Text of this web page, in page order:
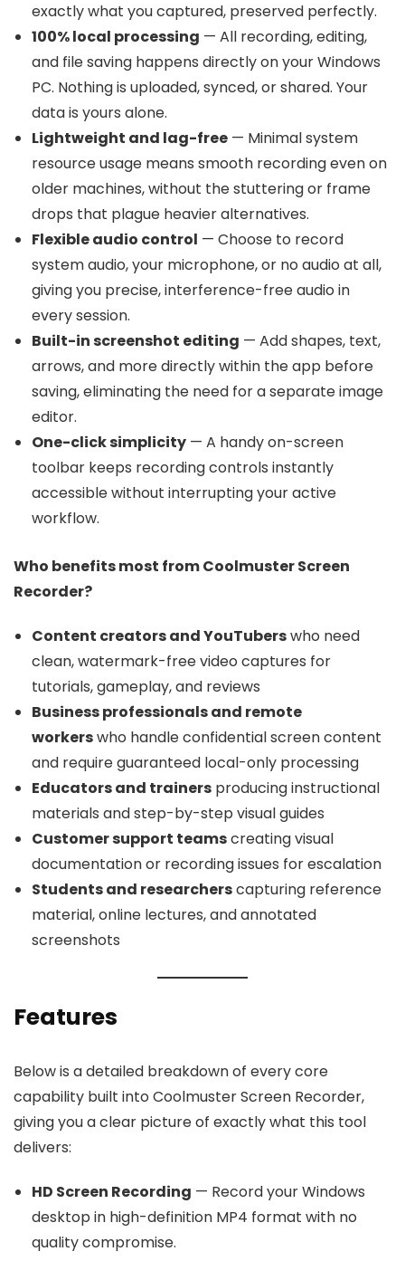
exactly what you captured, preserved perfectly.
100% local processing — All recording, editing,
and file saving happens directly on your Windows
PC. Nothing is uploaded, synced, or shared. Your
data is yours alone.
Lightweight and lag-free — Minimal system
resource usage means smooth recording even on
older machines, without the stuttering or frame
drops that plague heavier alternatives.
Flexible audio control — Choose to record
system audio, your microphone, or no audio at all,
giving you precise, interference-free audio in
every session.
Built-in screenshot editing — Add shapes, text,
arrows, and more directly within the app before
saving, eliminating the need for a separate image
editor.
One-click simplicity — A handy on-screen
toolbar keeps recording controls instantly
accessible without interrupting your active
workflow.
Who benefits most from Coolmuster Screen
Recorder?
Content creators and YouTuberswho need
clean, watermark-free video captures for
tutorials, gameplay, and reviews
Business professionals and remote
workerswho handle confidential screen content
and require guaranteed local-only processing
Educators and trainers producing instructional
materials and step-by-step visual guides
Customer support teamscreating visual
documentation or recording issues for escalation
Students and researcherscapturing reference
material, online lectures, and annotated
screenshots
Features
Below is a detailed breakdown of every core
capability built into Coolmuster Screen Recorder,
giving you a clear picture of exactly what this tool
delivers:
HD Screen Recording — Record your Windows
desktop in high-definition MP4 format with no
quality compromise.